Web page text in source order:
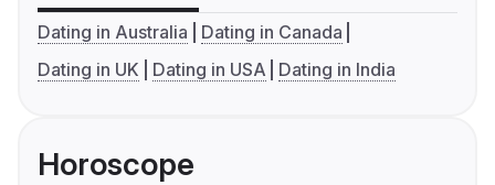
Dating in Australia
Dating in Canada
Dating in UK
Dating in USA Dating in India
Horoscope